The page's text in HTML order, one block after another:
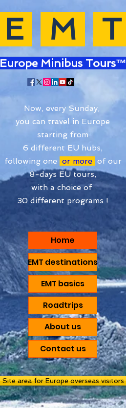
E M T
Europe Minibus Tours™
Now, every Sunday,
you can travel in Europe
starting from
6 different EU hubs,
following one or more of our
8-days EU tours,
with a choice of
30 different programs !
Home
EMT destinations
EMT basics
Roadtrips
About us
Contact us
Site area for Europe overseas visitors